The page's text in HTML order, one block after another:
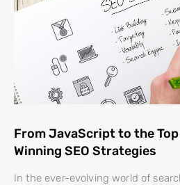
From JavaScript to the Top
Winning SEO Strategies
In the ever-evolving world of